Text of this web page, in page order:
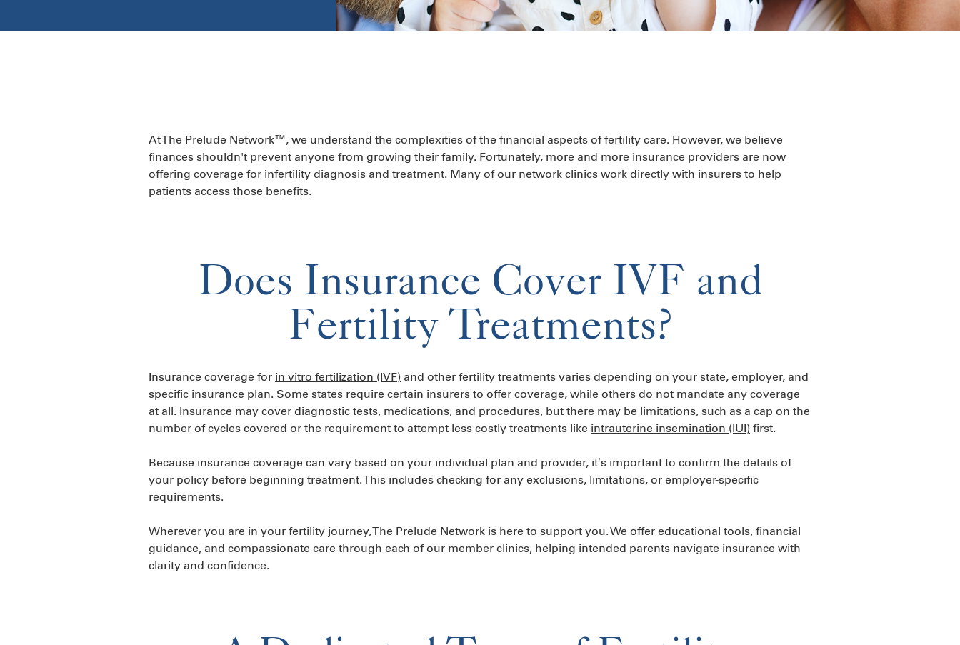
At The Prelude Network™, we understand the complexities of the financial aspects of fertility care. However, we believe
finances shouldn't prevent anyone from growing their family. Fortunately, more and more insurance providers are now
offering coverage for infertility diagnosis and treatment. Many of our network clinics work directly with insurers to help
patients access those benefits.
Does Insurance Cover IVF and
Fertility Treatments?
Insurance coverage for in vitro fertilization (IVF) and other fertility treatments varies depending on your state, employer, and
specific insurance plan. Some states require certain insurers to offer coverage, while others do not mandate any coverage
at all. Insurance may cover diagnostic tests, medications, and procedures, but there may be limitations, such as a cap on the
number of cycles covered or the requirement to attempt less costly treatments like intrauterine insemination (IUI) first.
Because insurance coverage can vary based on your individual plan and provider, it’s important to confirm the details of
your policy before beginning treatment. This includes checking for any exclusions, limitations, or employer-specific
requirements.
Wherever you are in your fertility journey, The Prelude Network is here to support you. We offer educational tools, financial
guidance, and compassionate care through each of our member clinics, helping intended parents navigate insurance with
clarity and confidence.